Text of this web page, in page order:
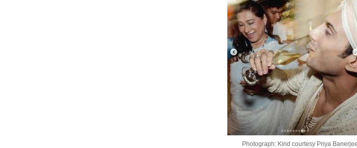
Photograph: Kind courtesy Priya